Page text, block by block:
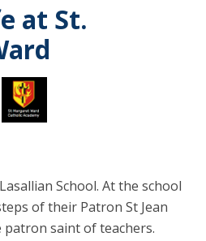
at St.
School. At the school
of their Patron St Jean
patron saint of teachers.